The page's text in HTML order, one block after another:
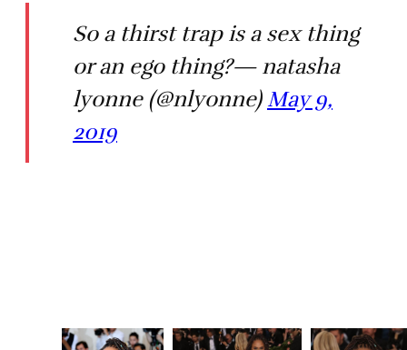
So a thirst trap is a sex thing
or an ego thing?— natasha
lyonne (@nlyonne) May 9,
2019